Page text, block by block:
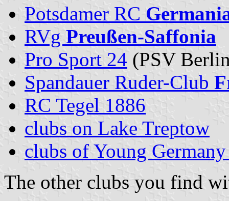
Potsdamer RC
RVg Preußen-Saffonia
Pro Sport 24 (PSV
Spandauer Ruder-Club
RC Tegel 1886
clubs on Lake Treptow
clubs of Young
The other clubs you find